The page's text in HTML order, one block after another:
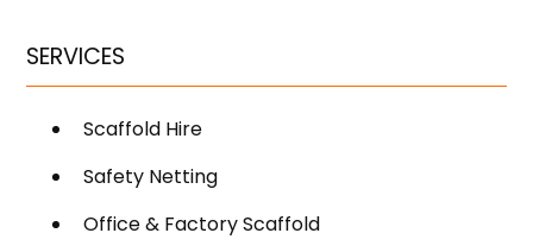
SERVICES
Scaffold Hire
Safety Netting
Office & Factory Scaffold